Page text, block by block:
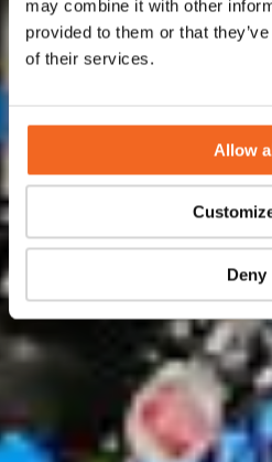
may combine it with other
provided to them or that
of their services.
Allow
Deny
and production flow skids.